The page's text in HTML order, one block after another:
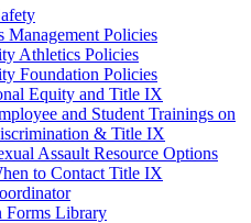
Management Policies
Athletics Policies
Foundation Policies
Equity and Title IX
and Student Trainings on
& Title IX
Assault Resource Options
to Contact Title IX
Forms Library